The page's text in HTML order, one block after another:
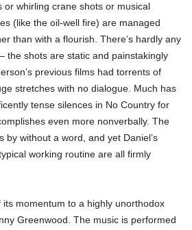
or whirling crane shots or musical
(like the oil-well fire) are managed
than with a flourish. There’s hardly any
the shots are static and painstakingly
previous films had torrents of
stretches with no dialogue. Much has
tense silences in No Country for
even more nonverbally. The
by without a word, and yet Daniel’s
working routine are all firmly
momentum to a highly unorthodox
Greenwood. The music is performed